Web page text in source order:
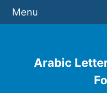
Arabic
Menu